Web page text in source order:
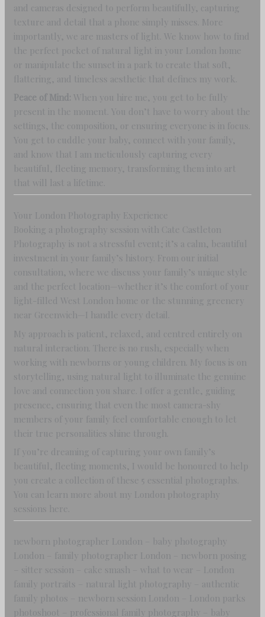
and cameras designed to perform beautifully, capturing
texture and detail that a phone simply misses. More
importantly, we are masters of light. We know how to find
the perfect pocket of natural light in your London home
or manipulate the sunset in a park to create that soft,
flattering, and timeless aesthetic that defines my work.
Peace of Mind: When you hire me, you get to be fully
present in the moment. You don’t have to worry about the
settings, the composition, or ensuring everyone is in focus.
You get to cuddle your baby, connect with your family,
and know that I am meticulously capturing every
beautiful, fleeting memory, transforming them into art
that will last a lifetime.
Your London Photography Experience
Booking a photography session with Cate Castleton
Photography is not a stressful event; it’s a calm, beautiful
investment in your family’s history. From our initial
consultation, where we discuss your family’s unique style
and the perfect location—whether it’s the comfort of your
light-filled West London home or the stunning greenery
near Greenwich—I handle every detail.
My approach is patient, relaxed, and centred entirely on
natural interaction. There is no rush, especially when
working with newborns or young children. My focus is on
storytelling, using natural light to illuminate the genuine
love and connection you share. I offer a gentle, guiding
presence, ensuring that even the most camera-shy
members of your family feel comfortable enough to let
their true personalities shine through.
If you’re dreaming of capturing your own family’s
beautiful, fleeting moments, I would be honoured to help
you create a collection of these 5 essential photographs.
You can learn more about my London photography
sessions here.
newborn photographer London – baby photography
London – family photographer London – newborn posing
– sitter session – cake smash – what to wear – London
family portraits – natural light photography – authentic
family photos – newborn session London – London parks
photoshoot – professional family photography – baby